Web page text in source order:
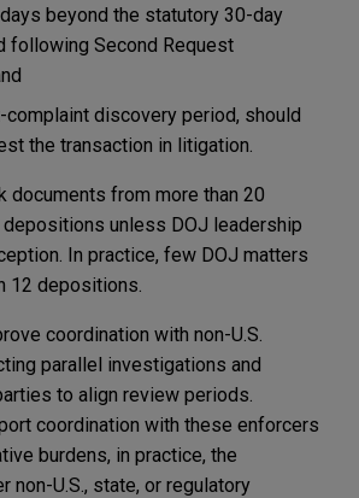
beyond the statutory 30-day
following Second Request
discovery period, should
the transaction in litigation.
documents from more than 20
unless DOJ leadership
In practice, few DOJ matters
12 depositions.
coordination with non-U.S.
parallel investigations and
to align review periods.
coordination with these enforcers
burdens, in practice, the
non-U.S., state, or regulatory